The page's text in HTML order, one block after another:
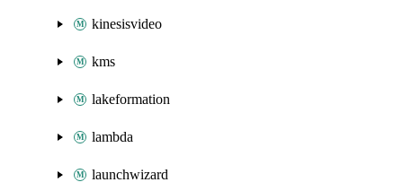
kinesisvideo
kms
lakeformation
lambda
launchwizard